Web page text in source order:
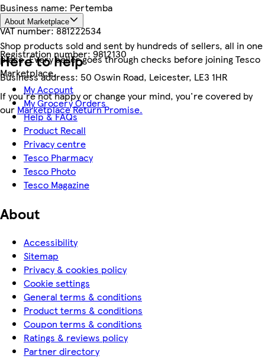
Business name: Pertemba
VAT number:881222534
Registration number:9812130
Business address: 50 Oswin Road, Leicester, LE3 1HR
About Marketplace
Shop products sold and sent by hundreds of sellers, all in one
place. Every seller goes through checks before joining Tesco
Marketplace.
If you're not happy or change your mind, you're covered by
our Marketplace Return Promise.
Here to help
My Account
My Grocery Orders
Help & FAQs
Product Recall
Privacy centre
Tesco Pharmacy
Tesco Photo
Tesco Magazine
About
Accessibility
Sitemap
Privacy & cookies policy
Cookie settings
General terms & conditions
Product terms & conditions
Coupon terms & conditions
Ratings & reviews policy
Partner directory